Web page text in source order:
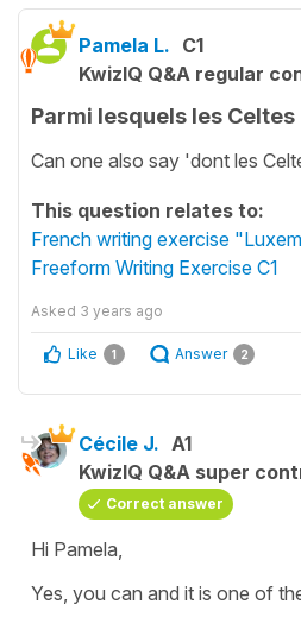
Pamela L. C1
KwizIQ Q&A regular
Parmi lesquels les Celtes
Can one also say 'dont les
This question relates to:
French writing exercise
Freeform Writing Exercise C1
Asked 3 years ago
Like 1 Answer 2
Cécile J. A1
KwizIQ Q&A super
Correct answer
Hi Pamela,
Yes, you can and it is one of